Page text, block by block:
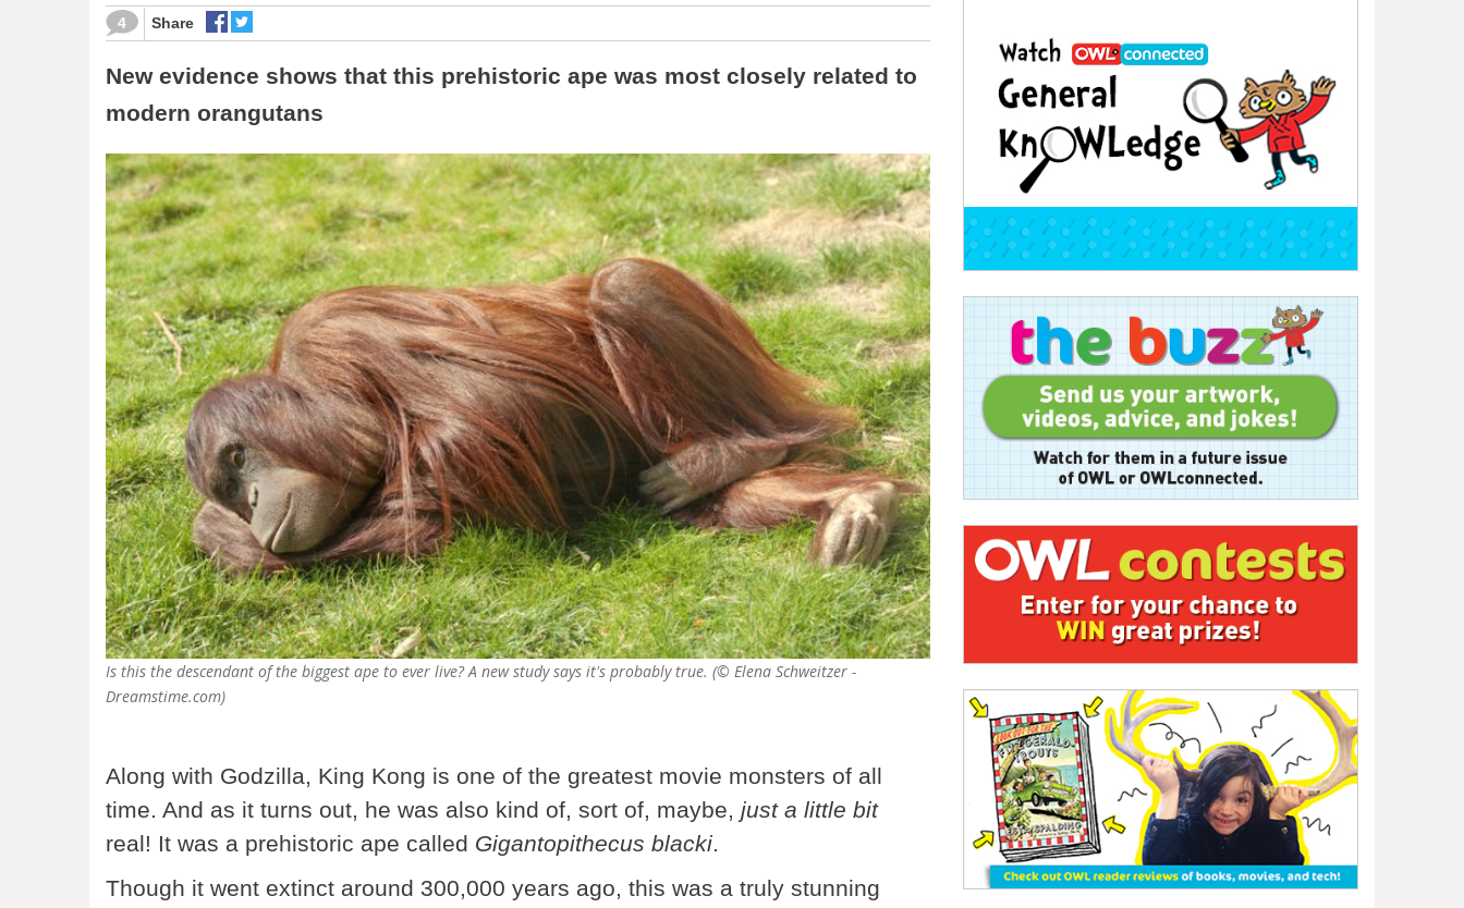
4 Share
New evidence shows that this prehistoric ape was most closely related to
modern orangutans
Is this the descendant of the biggest ape to ever live? A new study says it's probably true. (© Elena Schweitzer -
Dreamstime.com)
Along with Godzilla, King Kong is one of the greatest movie monsters of all
time. And as it turns out, he was also kind of, sort of, maybe, just a little bit
real! It was a prehistoric ape called Gigantopithecus blacki.
Though it went extinct around 300,000 years ago, this was a truly stunning